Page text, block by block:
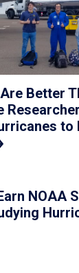
Better
to
NOAA